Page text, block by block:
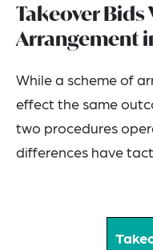
Takeover Bids
Arrangement
While a scheme of
effect the same
two procedures
differences have